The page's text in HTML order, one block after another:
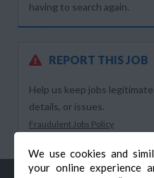
We use cookies and
your online experience
having to search again.
REPORT THIS JOB
Help us keep jobs
details, or issues.
Fraudulent Jobs Policy